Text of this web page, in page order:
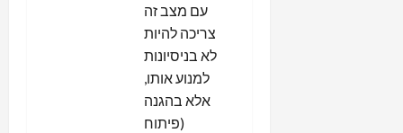
עם מצב זה
צריכה להיות
לא בניסיונות
למנוע אותו,
אלא בהגנה
(פיתוח